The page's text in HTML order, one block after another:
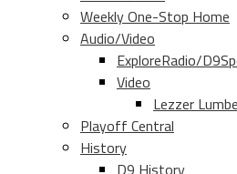
Weekly One-Stop Home
Audio/Video
ExploreRadio/
Video
Lezzer
Playoff Central
History
D9 History